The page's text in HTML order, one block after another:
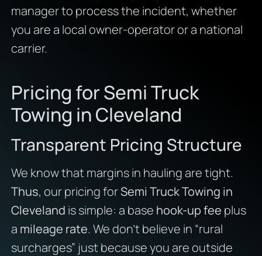
manager to process the incident, whether
you are a local owner-operator or a national
carrier.
Pricing for Semi Truck
Towing in Cleveland
Transparent Pricing Structure
We know that margins in hauling are tight.
Thus, our pricing forSemi Truck Towing in
Cleveland is simple: a base hook-up fee plus
a mileage rate. We don’t believe in “rural
surcharges” just because you are outside